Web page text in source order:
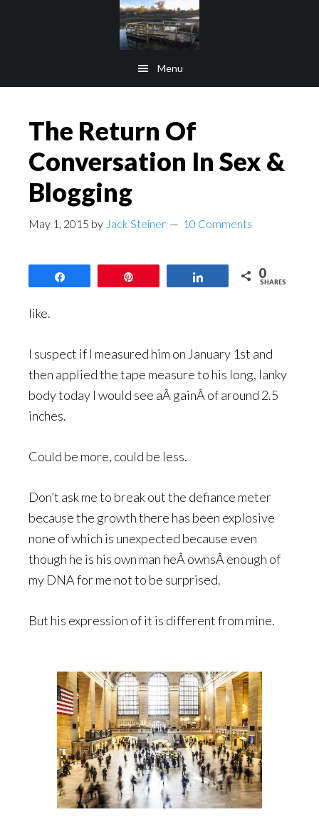
Menu
The Return Of
Conversation In Sex &
Blogging
May 1, 2015 by Jack Steiner 10 Comments
0
SHARES
like.
I suspect if I measured him on January 1st and
then applied the tape measure to his long, lanky
body today I would see aÂ gainÂ of around 2.5
inches.
Could be more, could be less.
Don’t ask me to break out the defiance meter
because the growth there has been explosive
none of which is unexpected because even
though he is his own man heÂ ownsÂ enough of
my DNA for me not to be surprised.
But his expression of it is different from mine.